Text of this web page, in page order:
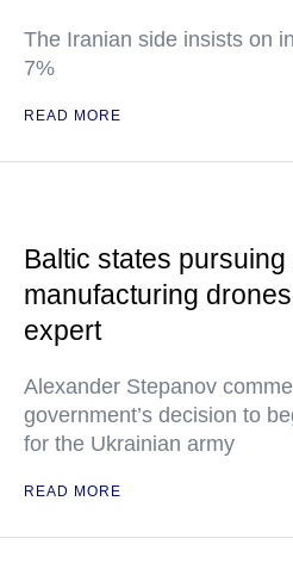
The Iranian side insists on
7%
READ MORE
Baltic states
manufacturing
expert
Alexander Stepanov
government’s decision to
for the Ukrainian army
READ MORE